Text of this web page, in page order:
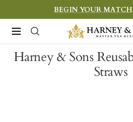
to
content
BEGIN YOUR
Navigation
Harney
&
Sons
Harney & Sons
Straws